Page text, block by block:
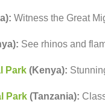
Witness the Great
See rhinos and
Park(Kenya):
Park(Tanzania):